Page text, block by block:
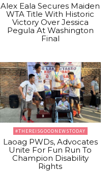
Alex Eala Secures Maiden
WTA Title With Historic
Victory Over Jessica
Pegula At Washington
Final
#THEREISGOODNEWSTODAY
Laoag PWDs, Advocates
Unite For Fun Run To
Champion Disability
Rights